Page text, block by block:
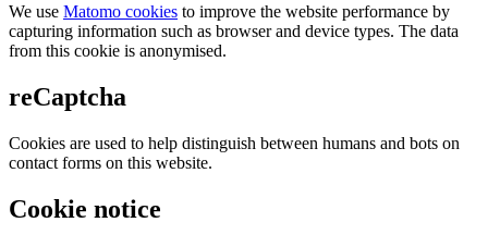
We use Matomo cookies to improve the website performance by
capturing information such as browser and device types. The data
from this cookie is anonymised.
reCaptcha
Cookies are used to help distinguish between humans and bots on
contact forms on this website.
Cookie notice